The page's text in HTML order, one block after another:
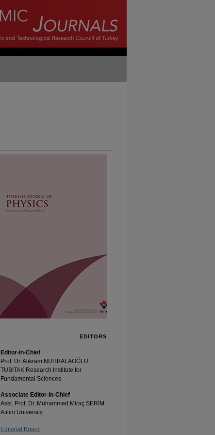
EDITORS
Editor-in-Chief
Prof. Dr. Alikram NUHBALAOĞLU
TUBITAK Research Institute for
Fundamental Sciences
Associate Editor-in-Chief
Asst. Prof. Dr. Muhammed Miraç SERİM
Atılım University
Editorial Board